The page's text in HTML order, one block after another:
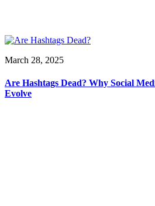
March 28, 2025
Are Hashtags Dead? Why Social
Evolve